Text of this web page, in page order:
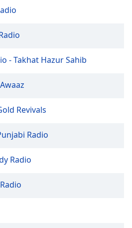
- Takhat Hazur Sahib
Revivals
Radio
Radio